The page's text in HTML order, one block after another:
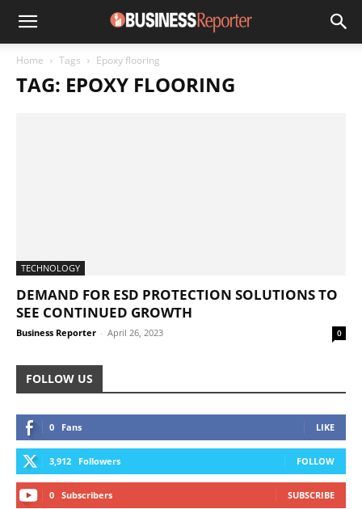
Home Tags Epoxy flooring
TAG: EPOXY FLOORING
TECHNOLOGY
DEMAND FOR ESD PROTECTION SOLUTIONS TO
SEE CONTINUED GROWTH
Business Reporter - April 26, 2023 0
FOLLOW US
0 Fans LIKE
3,912 Followers FOLLOW
0 Subscribers SUBSCRIBE